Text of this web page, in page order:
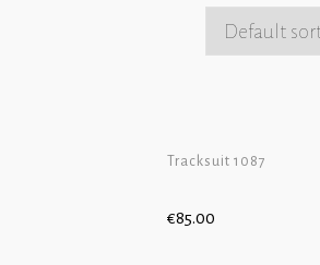
ADD TO CART
Tracksuit 1087
€85.00